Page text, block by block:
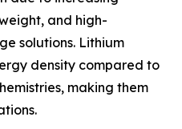
and high-
solutions. Lithium
density compared to
making them